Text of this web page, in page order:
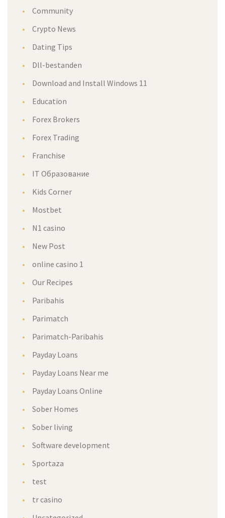
Community
Crypto News
Dating Tips
Dll-bestanden
Download and Install Windows 11
Education
Forex Brokers
Forex Trading
Franchise
IT Образование
Kids Corner
Mostbet
N1 casino
New Post
online casino 1
Our Recipes
Paribahis
Parimatch
Parimatch-Paribahis
Payday Loans
Payday Loans Near me
Payday Loans Online
Sober Homes
Sober living
Software development
Sportaza
test
tr casino